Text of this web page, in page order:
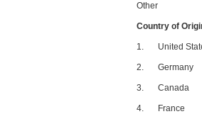
Other
Country of
1. United
2. Germany
3. Canada
4. France